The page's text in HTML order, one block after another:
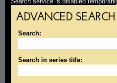
ADVANCED SEARCH
Search:
Search in series title: